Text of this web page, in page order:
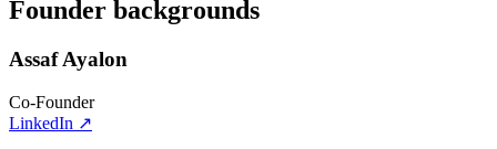
Founder backgrounds
Assaf Ayalon
Co-Founder
LinkedIn ↗